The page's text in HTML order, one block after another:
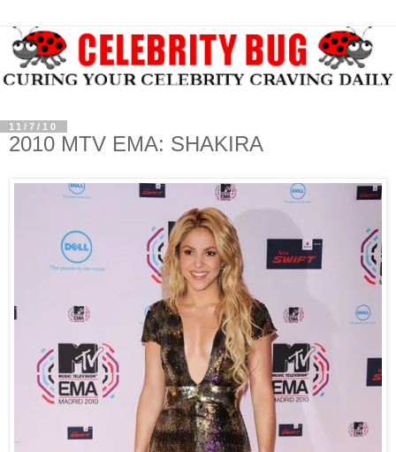
11/7/10
2010 MTV EMA: SHAKIRA